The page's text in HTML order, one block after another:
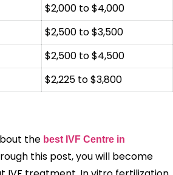
$2,000 to $4,000
$2,500 to $3,500
$2,500 to $4,500
$2,225 to $3,800
the best IVF Centre in
this post, you will become